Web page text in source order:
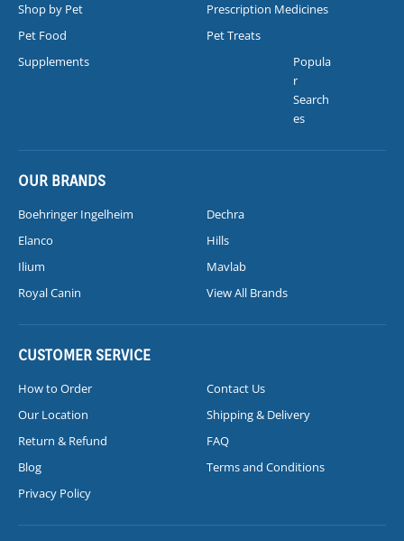
Shop by Pet
Prescription Medicines
Pet Food
Pet Treats
Supplements
Popula
r
Search
es
OUR BRANDS
Boehringer Ingelheim
Dechra
Elanco
Hills
Ilium
Mavlab
Royal Canin
View All Brands
CUSTOMER SERVICE
How to Order
Contact Us
Our Location
Shipping & Delivery
Return & Refund
FAQ
Blog
Terms and Conditions
Privacy Policy